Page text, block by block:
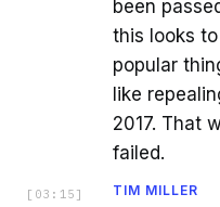
been
this looks
popular
like
2017. That
failed.
[ 03:15 ] TIM MILLER